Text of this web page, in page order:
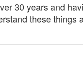
30 years and
these